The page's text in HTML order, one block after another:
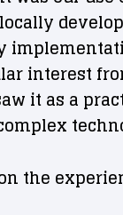
interest
it as a
the